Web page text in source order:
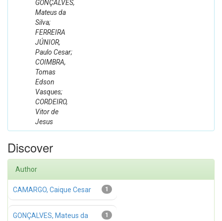
GONÇALVES,
Mateus da
Silva;
FERREIRA
JÚNIOR,
Paulo Cesar;
COIMBRA,
Tomas
Edson
Vasques;
CORDEIRO,
Vitor de
Jesus
Discover
Author
1
CAMARGO, Caique Cesar
1
GONÇALVES, Mateus da